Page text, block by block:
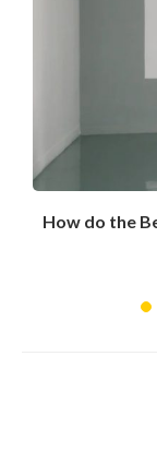
How do the